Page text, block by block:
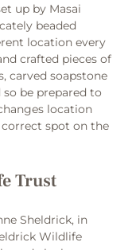
up by Masai
beaded
location every
crafted pieces of
carved soapstone
be prepared to
location
spot on the
Trust
Sheldrick, in
Wildlife